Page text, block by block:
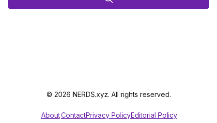
© 2026 NERDS.xyz. All rights reserved.
AboutContactPrivacy PolicyEditorial Policy